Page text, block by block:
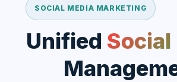
SOCIAL MEDIA MARKETING
Unified Social